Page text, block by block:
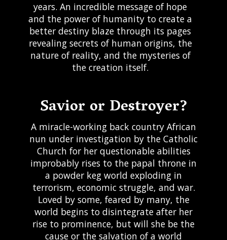
years. An incredible message of hope
and the power of humanity to create a
better destiny blaze through its pages
revealing secrets of human origins, the
nature of reality, and the mysteries of
the creation itself.
Savior or Destroyer?
A miracle-working back country African
nun under investigation by the Catholic
Church for her questionable abilities
improbably rises to the papal throne in
a powder keg world exploding in
terrorism, economic struggle, and war.
Loved by some, feared by many, the
world begins to disintegrate after her
rise to prominence, but will she be the
cause or the salvation of a world